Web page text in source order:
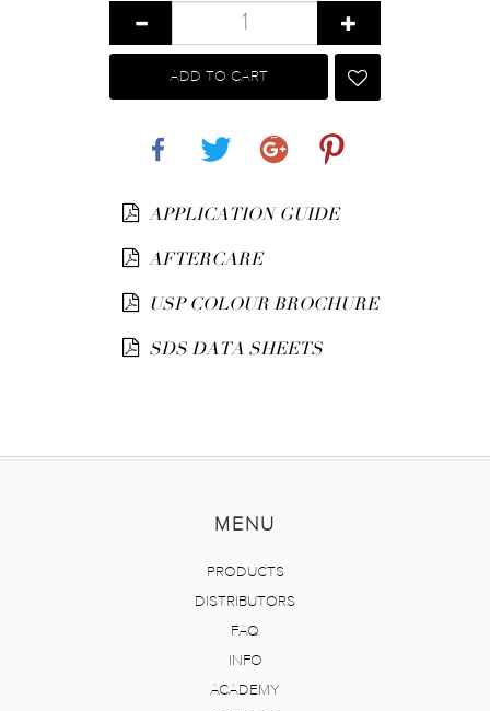
ADD TO CART
APPLICATION GUIDE
AFTERCARE
USP COLOUR BROCHURE
SDS DATA SHEETS
MENU
PRODUCTS
DISTRIBUTORS
FAQ
INFO
ACADEMY